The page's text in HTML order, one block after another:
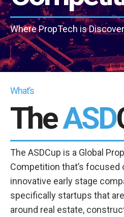
Where PropTech is
What’s
TheASD
The ASDCup is a Global
Competition that’s
innovative early stage
specifically startups that
around real estate,